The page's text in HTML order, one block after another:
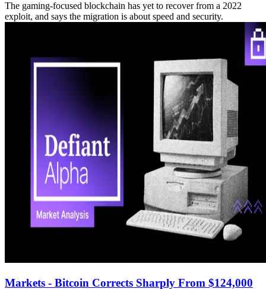
The gaming-focused blockchain has yet to recover from a 2022
exploit, and says the migration is about speed and security.
Markets - Bitcoin Corrects Sharply From $124,000